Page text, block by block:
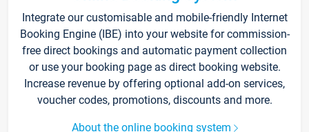
Integrate our customisable and mobile-friendly Internet
Booking Engine (IBE) into your website for commission-
free direct bookings and automatic payment collection
or use your booking page as direct booking website.
Increase revenue by offering optional add-on services,
voucher codes, promotions, discounts and more.
About the online booking system